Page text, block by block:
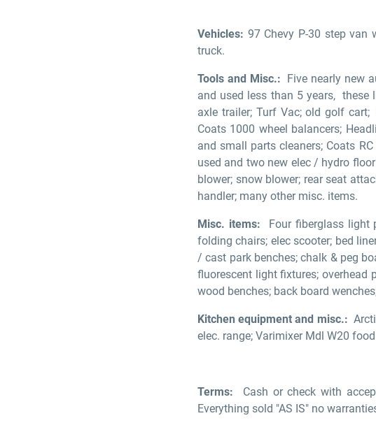
Vehicles: 97 Chevy P-30 step van
truck.
Tools and Misc.: Five nearly new
and used less than 5 years,
axle trailer; Turf Vac; old golf
Coats 1000 wheel balancers;
and small parts cleaners; Coats
used and two new elec / hydro
blower; snow blower; rear seat
handler; many other misc. items.
Misc. items: Four fiberglass light
folding chairs; elec scooter; bed
/ cast park benches; chalk & peg
fluorescent light fixtures; overhead
wood benches; back board
Kitchen equipment and misc.:
elec. range; Varimixer Mdl W20
Terms: Cash or check with
Everything sold "AS IS" no